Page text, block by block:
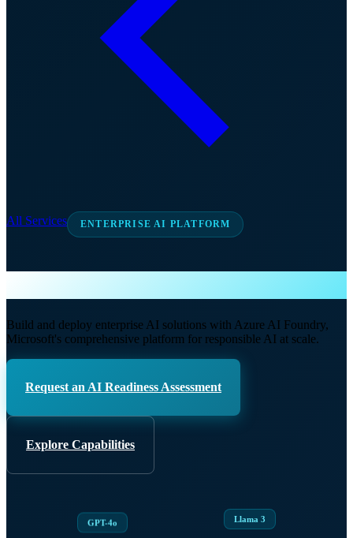
All Services ENTERPRISE AI PLATFORM
Build and deploy enterprise AI solutions with Azure AI Foundry,
Microsoft's comprehensive platform for responsible AI at scale.
Request an AI Readiness Assessment
Explore Capabilities
GPT-4o
Llama 3